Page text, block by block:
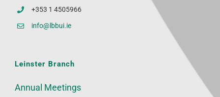
+353 1 4505966
info@lbbui.ie
Leinster Branch
Annual Meetings